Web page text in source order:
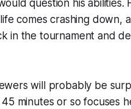
question his abilities.
comes crashing down,
in the tournament and
will probably be
minutes or so focuses